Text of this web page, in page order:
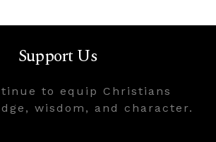
Support Us
to equip Christians
wisdom, and character.